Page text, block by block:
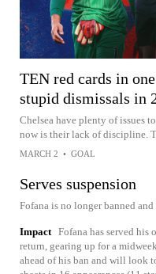
TEN red cards in
stupid dismissals in
Chelsea have plenty of issues
now is their lack of discipline.
MARCH 2 • GOAL
Serves suspension
Fofana is no longer banned
Impact Fofana has served his
return, gearing up for a
ahead of his ban and will look